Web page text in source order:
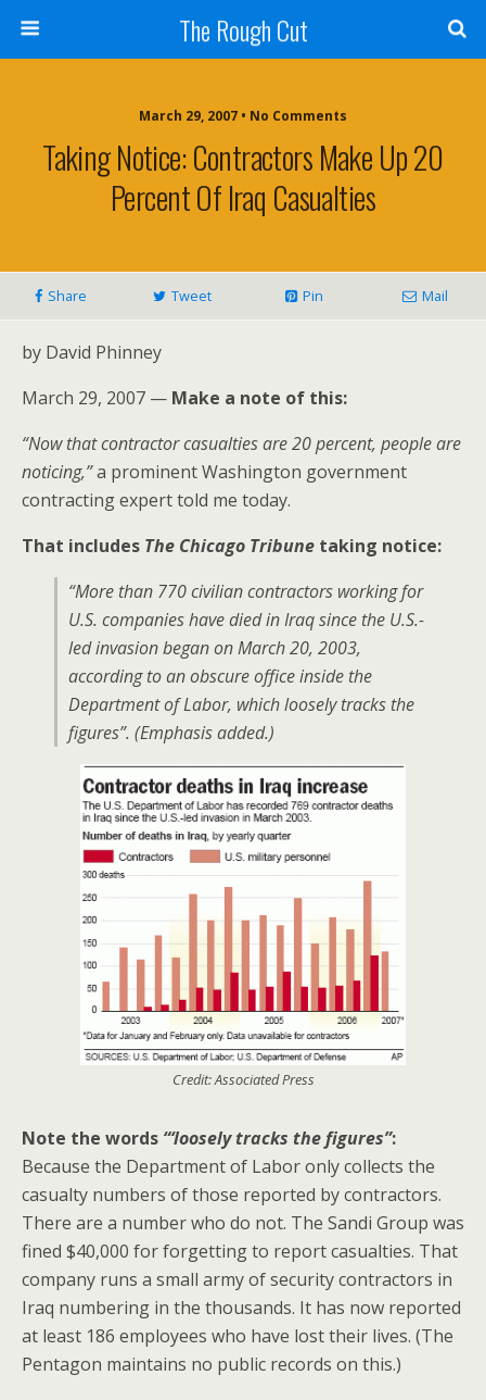
The Rough Cut
March 29, 2007 • No Comments
Taking Notice: Contractors Make Up 20
Percent Of Iraq Casualties
Share Tweet Pin Mail
by David Phinney
March 29, 2007 — Make a note of this:
“Now that contractor casualties are 20 percent, people are
noticing,”a prominent Washington government
contracting expert told me today.
That includes The Chicago Tribune taking notice:
“More than 770 civilian contractors working for
U.S. companies have died in Iraq since the U.S.-
led invasion began on March 20, 2003,
according to an obscure office inside the
Department of Labor, which loosely tracks the
figures”. (Emphasis added.)
Credit: Associated Press
Note the words “‘loosely tracks the figures”:
Because the Department of Labor only collects the
casualty numbers of those reported by contractors.
There are a number who do not. The Sandi Group was
fined $40,000 for forgetting to report casualties. That
company runs a small army of security contractors in
Iraq numbering in the thousands. It has now reported
at least 186 employees who have lost their lives. (The
Pentagon maintains no public records on this.)